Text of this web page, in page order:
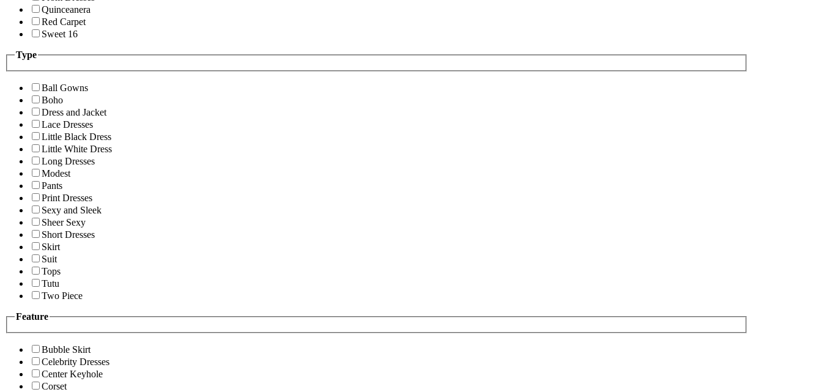
Quinceanera
Red Carpet
Sweet 16
Type
Ball Gowns
Boho
Dress and Jacket
Lace Dresses
Little Black Dress
Little White Dress
Long Dresses
Modest
Pants
Print Dresses
Sexy and Sleek
Sheer Sexy
Short Dresses
Skirt
Suit
Tops
Tutu
Two Piece
Feature
Bubble Skirt
Celebrity Dresses
Center Keyhole
Corset